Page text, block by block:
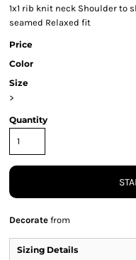
1x1 rib knit neck Shoulder to
seamed Relaxed fit
Price
Color
Size
>
Quantity
Decorate from
Sizing Details